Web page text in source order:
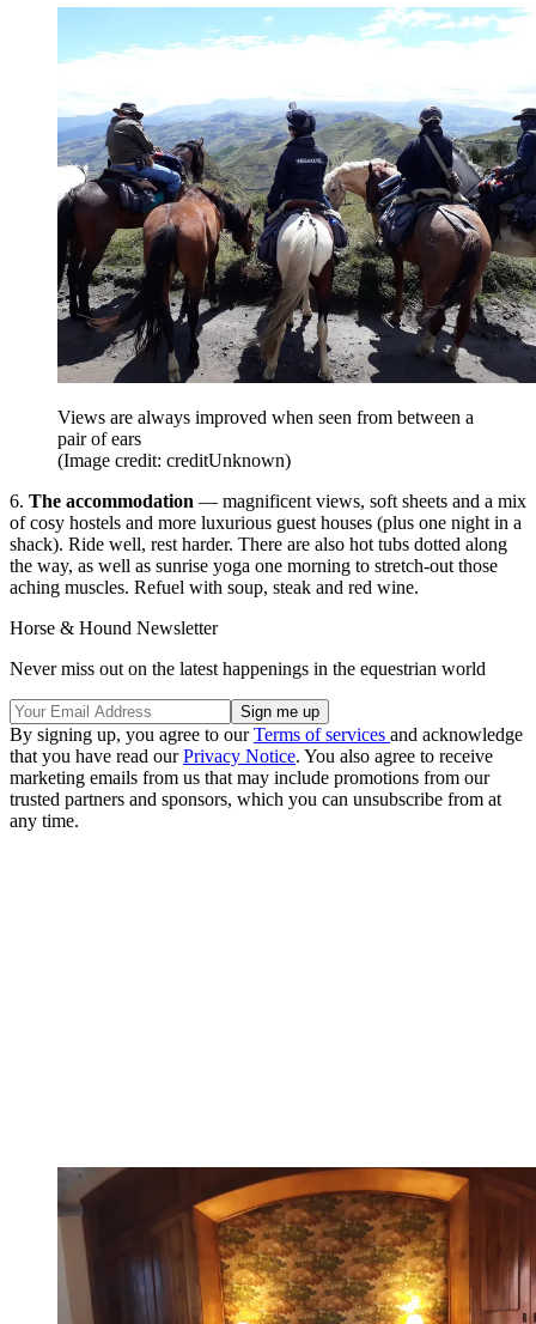
Views are always improved when seen from between a
pair of ears
(Image credit: creditUnknown)
6. The accommodation — magnificent views, soft sheets and a mix
of cosy hostels and more luxurious guest houses (plus one night in a
shack). Ride well, rest harder. There are also hot tubs dotted along
the way, as well as sunrise yoga one morning to stretch-out those
aching muscles. Refuel with soup, steak and red wine.
Horse & Hound Newsletter
Never miss out on the latest happenings in the equestrian world
By signing up, you agree to ourTerms of services and acknowledge
that you have read ourPrivacy Notice. You also agree to receive
marketing emails from us that may include promotions from our
trusted partners and sponsors, which you can unsubscribe from at
any time.